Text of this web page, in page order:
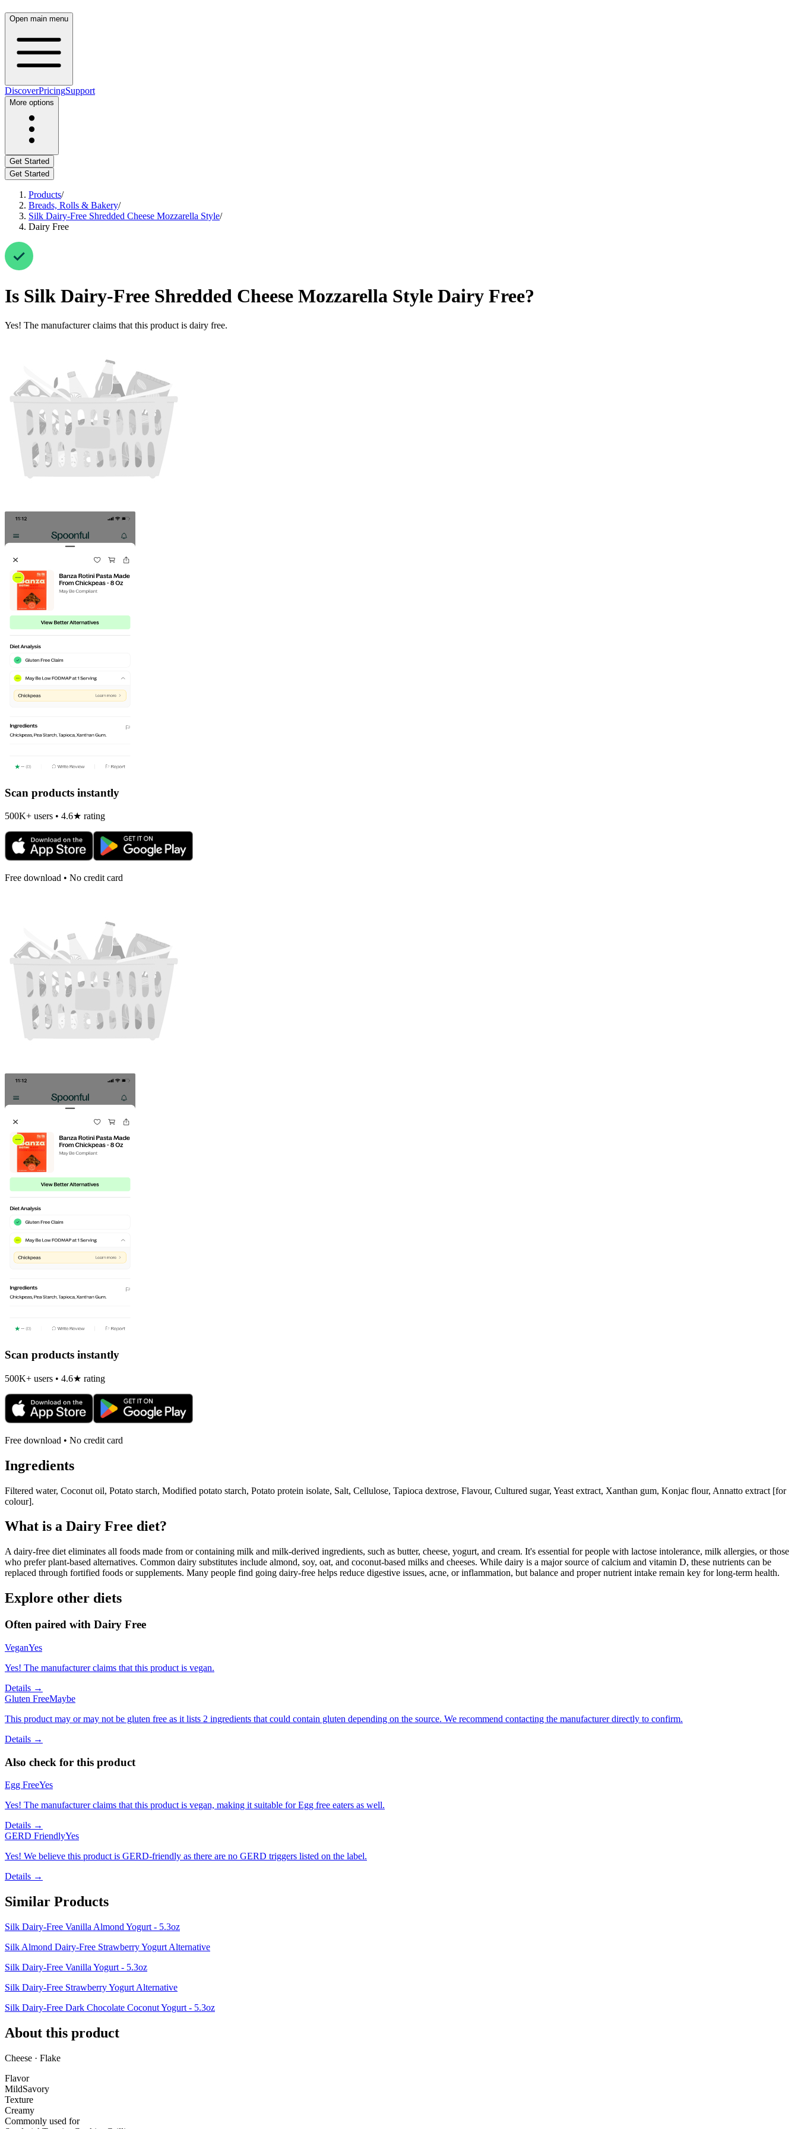
Open main menu
DiscoverPricingSupport
More options
Get Started
Get Started
Products/
Breads, Rolls & Bakery/
Silk Dairy-Free Shredded Cheese Mozzarella Style/
Dairy Free
Is Silk Dairy-Free Shredded Cheese Mozzarella Style Dairy Free?
Yes! The manufacturer claims that this product is dairy free.
Scan products instantly
500K+ users • 4.6★ rating
Free download • No credit card
Scan products instantly
500K+ users • 4.6★ rating
Free download • No credit card
Ingredients
Filtered water, Coconut oil, Potato starch, Modified potato starch, Potato protein isolate, Salt, Cellulose, Tapioca dextrose, Flavour, Cultured sugar, Yeast extract, Xanthan gum, Konjac flour, Annatto extract [for
colour].
What is a Dairy Free diet?
A dairy-free diet eliminates all foods made from or containing milk and milk-derived ingredients, such as butter, cheese, yogurt, and cream. It's essential for people with lactose intolerance, milk allergies, or those
who prefer plant-based alternatives. Common dairy substitutes include almond, soy, oat, and coconut-based milks and cheeses. While dairy is a major source of calcium and vitamin D, these nutrients can be
replaced through fortified foods or supplements. Many people find going dairy-free helps reduce digestive issues, acne, or inflammation, but balance and proper nutrient intake remain key for long-term health.
Explore other diets
Often paired with Dairy Free
VeganYes
Yes! The manufacturer claims that this product is vegan.
Details →
Gluten FreeMaybe
This product may or may not be gluten free as it lists 2 ingredients that could contain gluten depending on the source. We recommend contacting the manufacturer directly to confirm.
Details →
Also check for this product
Egg FreeYes
Yes! The manufacturer claims that this product is vegan, making it suitable for Egg free eaters as well.
Details →
GERD FriendlyYes
Yes! We believe this product is GERD-friendly as there are no GERD triggers listed on the label.
Details →
Similar Products
Silk Dairy-Free Vanilla Almond Yogurt - 5.3oz
Silk Almond Dairy-Free Strawberry Yogurt Alternative
Silk Dairy-Free Vanilla Yogurt - 5.3oz
Silk Dairy-Free Strawberry Yogurt Alternative
Silk Dairy-Free Dark Chocolate Coconut Yogurt - 5.3oz
About this product
Cheese · Flake
Flavor
MildSavory
Texture
Creamy
Commonly used for